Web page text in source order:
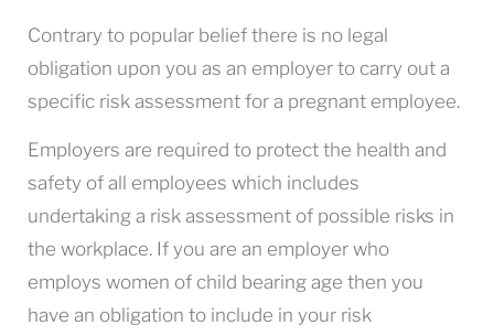
Contrary to popular belief there is no legal
obligation upon you as an employer to carry out a
specific risk assessment for a pregnant employee.
Employers are required to protect the health and
safety of all employees which includes
undertaking a risk assessment of possible risks in
the workplace. If you are an employer who
employs women of child bearing age then you
have an obligation to include in your risk